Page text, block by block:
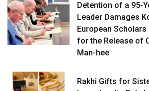
Detention of a 95-
Leader Damages
European Scholars
for the Release of
Man-hee
Rakhi Gifts for